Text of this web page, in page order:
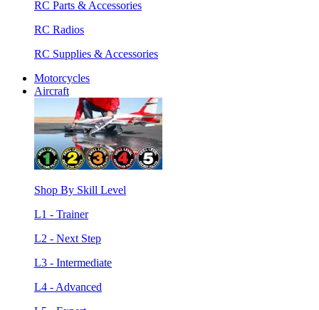
RC Parts & Accessories
RC Radios
RC Supplies & Accessories
Motorcycles
Aircraft
Shop By Skill Level
L1 - Trainer
L2 - Next Step
L3 - Intermediate
L4 - Advanced